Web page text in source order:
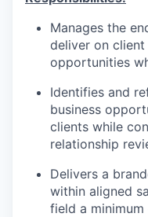
Manages the
deliver on client
opportunities
Identifies and
business
clients while
relationship
Delivers a
within aligned
field a